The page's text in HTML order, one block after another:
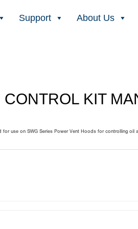
Support About Us
KIT
use on SWG Series Power Vent Hoods for controlling